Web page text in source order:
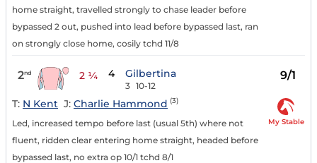
home straight, travelled strongly to chase leader before
bypassed 2 out, pushed into lead before bypassed last, ran
on strongly close home, cosily tchd 11/8
2nd 2 ¼ 4 Gilbertina
3 10-12
9/1
T: N Kent J: Charlie Hammond (3)
Led, increased tempo before last (usual 5th) where not
fluent, ridden clear entering home straight, headed before
bypassed last, no extra op 10/1 tchd 8/1
My Stable